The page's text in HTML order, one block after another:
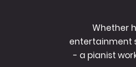
Whether
entertainment
- a pianist